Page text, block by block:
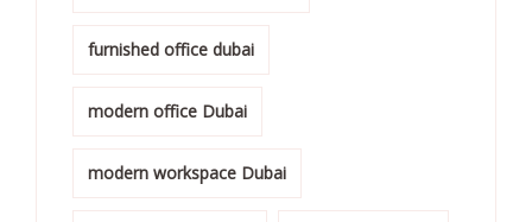
furnished office dubai
modern office Dubai
modern workspace Dubai